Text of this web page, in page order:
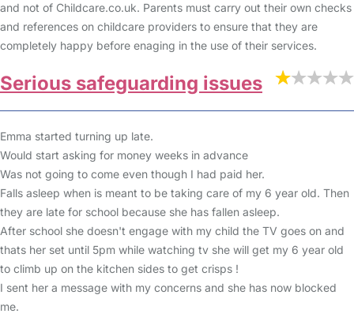
and not of Childcare.co.uk. Parents must carry out their own checks
and references on childcare providers to ensure that they are
completely happy before enaging in the use of their services.
Serious safeguarding issues
Emma started turning up late.
Would start asking for money weeks in advance
Was not going to come even though I had paid her.
Falls asleep when is meant to be taking care of my 6 year old. Then
they are late for school because she has fallen asleep.
After school she doesn't engage with my child the TV goes on and
thats her set until 5pm while watching tv she will get my 6 year old
to climb up on the kitchen sides to get crisps !
I sent her a message with my concerns and she has now blocked
me.